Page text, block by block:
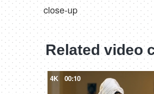
close-up
Related video
4K 00:10